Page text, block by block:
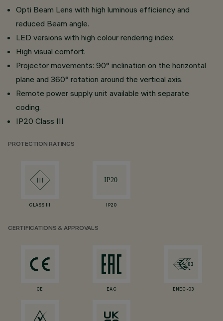
Opti Beam Lens with high luminous efficiency and
reduced Beam angle.
LED versions with high colour rendering index.
High visual comfort.
Projector movements: 90° inclination on the horizontal
plane and 360° rotation around the vertical axis.
Remote power supply unit available with separate
coding.
IP20 Class III
PROTECTION RATINGS
CLASS III IP20
CERTIFICATIONS & APPROVALS
CE EAC ENEC-03